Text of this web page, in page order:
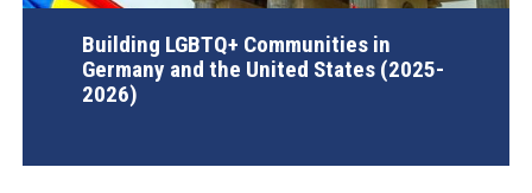
Building LGBTQ+ Communities in
Germany and the United States (2025-
2026)